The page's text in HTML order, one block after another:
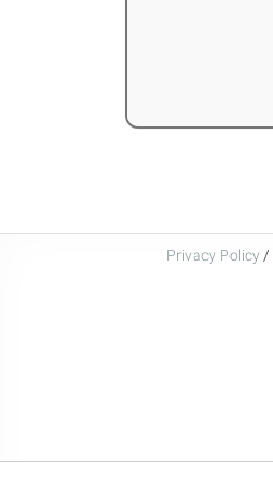
Privacy Policy /